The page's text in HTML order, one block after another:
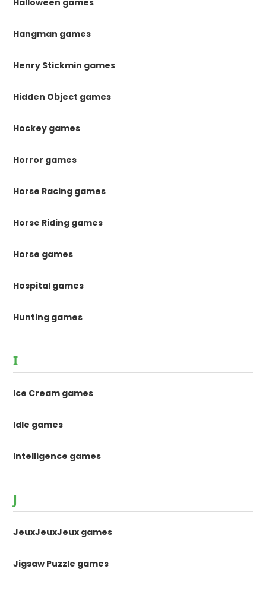
Halloween games
Hangman games
Henry Stickmin games
Hidden Object games
Hockey games
Horror games
Horse Racing games
Horse Riding games
Horse games
Hospital games
Hunting games
I
Ice Cream games
Idle games
Intelligence games
J
JeuxJeuxJeux games
Jigsaw Puzzle games